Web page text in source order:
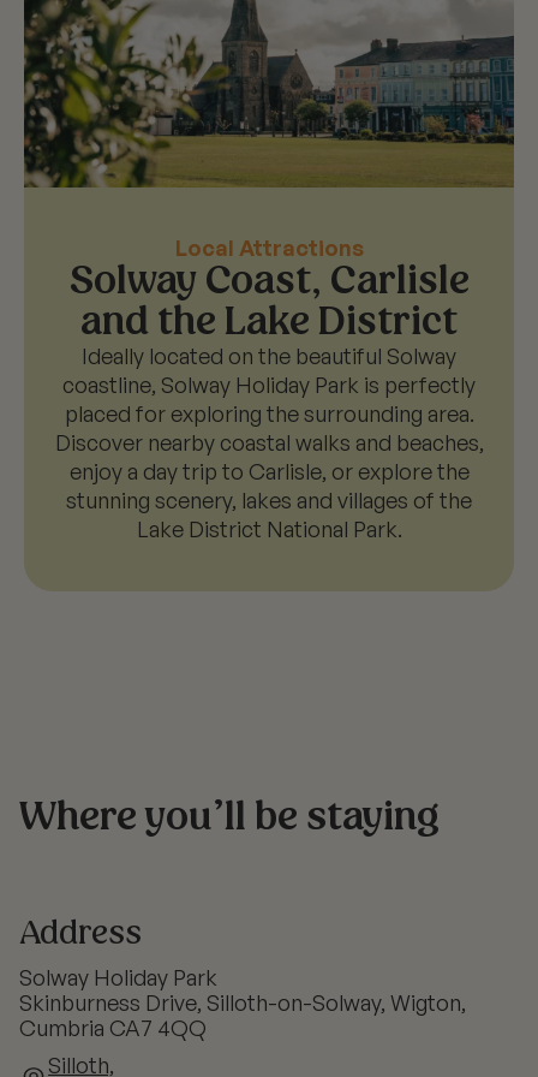
Local Attractions
Solway Coast, Carlisle
and the Lake District
Ideally located on the beautiful Solway
coastline, Solway Holiday Park is perfectly
placed for exploring the surrounding area.
Discover nearby coastal walks and beaches,
enjoy a day trip to Carlisle, or explore the
stunning scenery, lakes and villages of the
Lake District National Park.
Where you’ll be staying
Address
Solway Holiday Park
Skinburness Drive, Silloth-on-Solway, Wigton,
Cumbria CA7 4QQ
Silloth,